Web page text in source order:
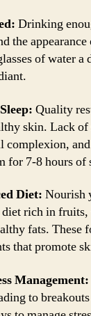
Drinking
the
of water a
Quality
skin. Lack of
complexion,
for 7-8 hours of
Diet: Nourish
rich in fruits,
fats. These
that promote
Management:
to